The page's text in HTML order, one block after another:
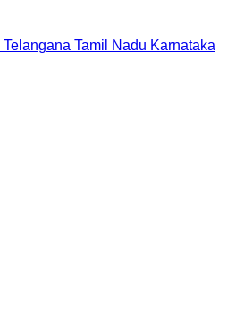
Telangana Tamil Nadu Karnataka